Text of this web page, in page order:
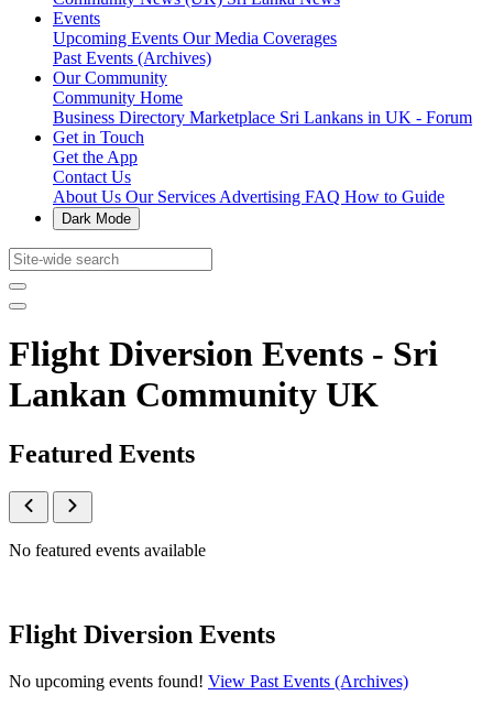
Events
Upcoming Events Our Media Coverages
Past Events (Archives)
Our Community
Community Home
Business Directory Marketplace Sri Lankans in UK - Forum
Get in Touch
Get the App
Contact Us
About Us Our Services Advertising FAQ How to Guide
Dark Mode
Flight Diversion Events - Sri
Lankan Community UK
Featured Events
No featured events available
Flight Diversion Events
No upcoming events found! View Past Events (Archives)